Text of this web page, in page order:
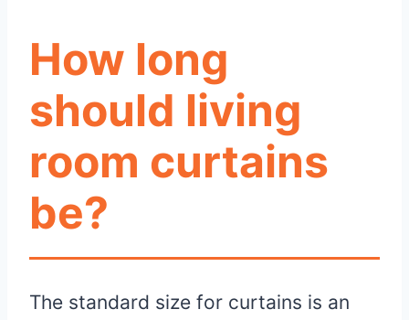
How long
should living
room curtains
be?
The standard size for curtains is an